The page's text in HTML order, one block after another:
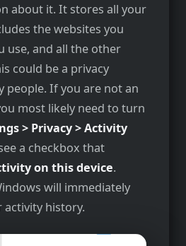
about it. It stores all your
the websites you
use, and all the other
could be a privacy
people. If you are not an
most likely need to turn
> Privacy > Activity
a checkbox that
on this device.
will immediately
history.